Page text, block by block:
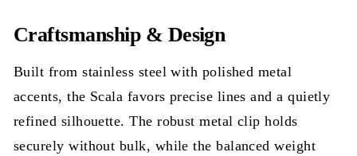
Craftsmanship & Design
Built from stainless steel with polished metal
accents, the Scala favors precise lines and a quietly
refined silhouette. The robust metal clip holds
securely without bulk, while the balanced weight